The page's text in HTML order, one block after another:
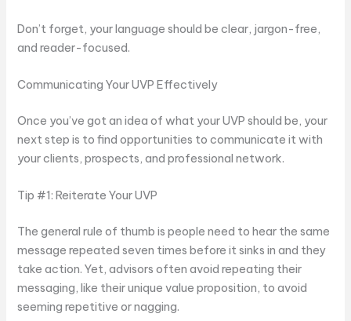
Don’t forget, your language should be clear, jargon-free,
and reader-focused.
Communicating Your UVP Effectively
Once you’ve got an idea of what your UVP should be, your
next step is to find opportunities to communicate it with
your clients, prospects, and professional network.
Tip #1: Reiterate Your UVP
The general rule of thumb is people need to hear the same
message repeated seven times before it sinks in and they
take action. Yet, advisors often avoid repeating their
messaging, like their unique value proposition, to avoid
seeming repetitive or nagging.